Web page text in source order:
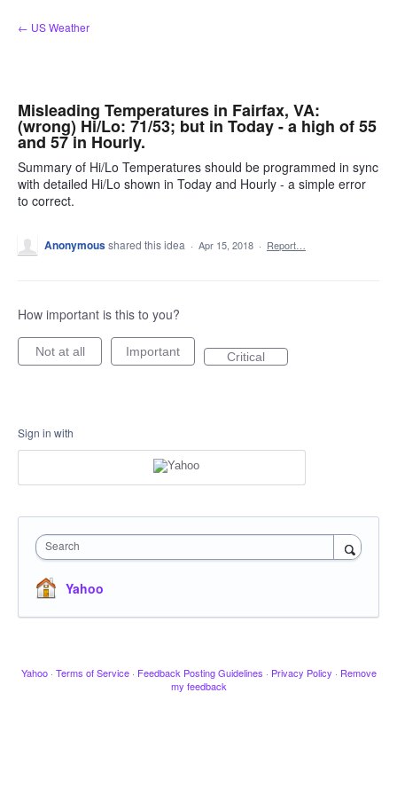
Skip
to
← US Weather
Misleading Temperatures in Fairfax, VA:
(wrong) Hi/Lo: 71/53; but in Today - a high of 55
and 57 in Hourly.
Summary of Hi/Lo Temperatures should be programmed in sync
with detailed Hi/Lo shown in Today and Hourly - a simple error
to correct.
Anonymousshared this idea · Apr 15, 2018 · Report…
How important is this to you?
Not at all Important Critical
Sign in with
Search
Yahoo
Yahoo · Terms of Service · Feedback Posting Guidelines · Privacy Policy · Remove
my feedback